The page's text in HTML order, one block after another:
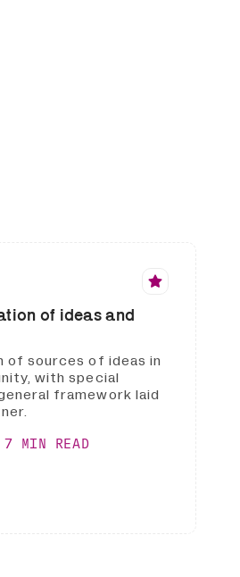
of ideas and
of sources of ideas in
with special
framework laid
7 MIN READ